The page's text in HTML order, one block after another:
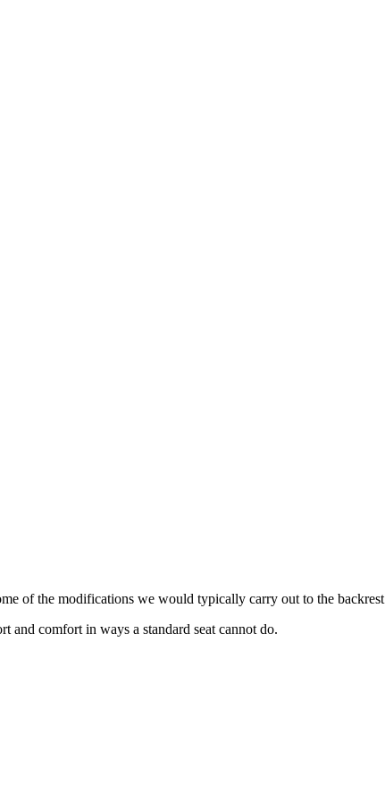
of the modifications we would typically carry out to the
and comfort in ways a standard seat cannot do.